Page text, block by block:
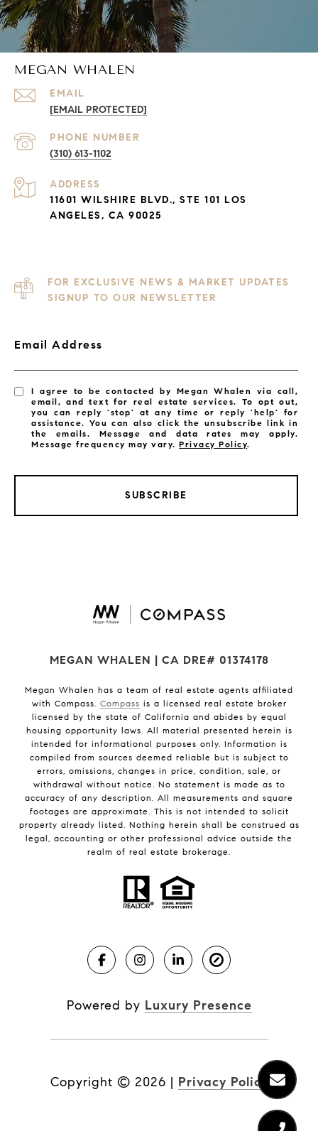
MEGAN WHALEN
EMAIL
[EMAIL PROTECTED]
PHONE NUMBER
(310) 613-1102
ADDRESS
11601 WILSHIRE BLVD., STE 101 LOS
ANGELES, CA 90025
FOR EXCLUSIVE NEWS & MARKET UPDATES
SIGNUP TO OUR NEWSLETTER
Email Address
I agree to be contacted by Megan Whalen via call,
email, and text for real estate services. To opt out,
you can reply 'stop' at any time or reply 'help' for
assistance. You can also click the unsubscribe link in
the emails. Message and data rates may apply.
Message frequency may vary.Privacy Policy.
SUBSCRIBE
MEGAN WHALEN | CA DRE# 01374178
Megan Whalen has a team of real estate agents affiliated
with Compass. Compass is a licensed real estate broker
licensed by the state of California and abides by equal
housing opportunity laws. All material presented herein is
intended for informational purposes only. Information is
compiled from sources deemed reliable but is subject to
errors, omissions, changes in price, condition, sale, or
withdrawal without notice. No statement is made as to
accuracy of any description. All measurements and square
footages are approximate. This is not intended to solicit
property already listed. Nothing herein shall be construed as
legal, accounting or other professional advice outside the
realm of real estate brokerage.
Powered by Luxury Presence
Copyright © 2026 | Privacy Policy